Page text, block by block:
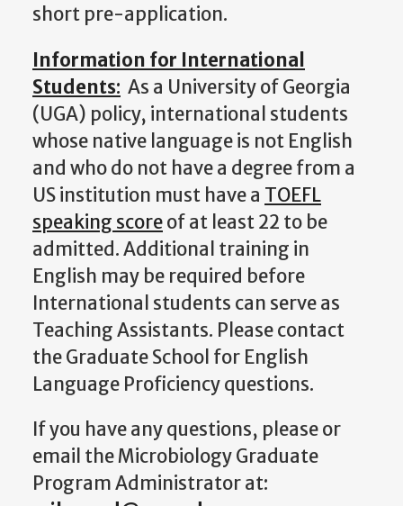
short pre-application.
Information for International
Students: As a University of Georgia
(UGA) policy, international students
whose native language is not English
and who do not have a degree from a
US institution must have a TOEFL
speaking scoreof at least 22 to be
admitted. Additional training in
English may be required before
International students can serveas
Teaching Assistants. Please contact
the Graduate School for English
Language Proficiency questions.
If you have any questions, please or
email the Microbiology Graduate
Program Administrator at: